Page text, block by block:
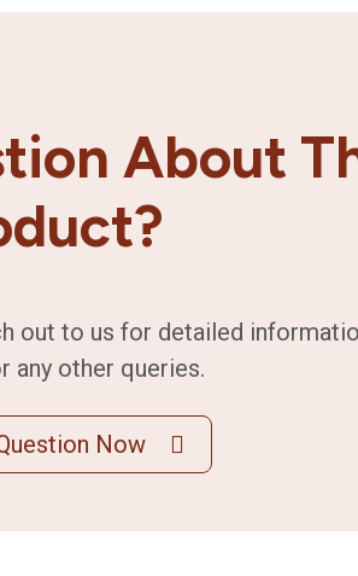
About
out to us for detailed
any other queries.
Now